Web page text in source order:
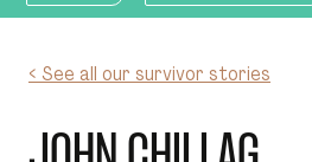
< See all our survivor stories